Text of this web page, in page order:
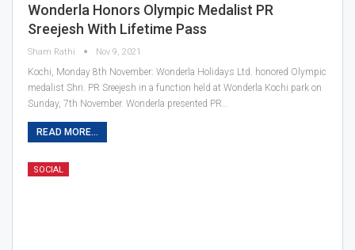
Wonderla Honors Olympic Medalist PR
Sreejesh With Lifetime Pass
Sham Rathi Nov 9, 2021
Kochi, Monday 8th November: Wonderla Holidays Ltd. honored Olympic
medalist Shri. PR Sreejesh in a function held at Wonderla Kochi park on
Sunday, 7th November. Wonderla presented PR…
READ MORE...
SOCIAL